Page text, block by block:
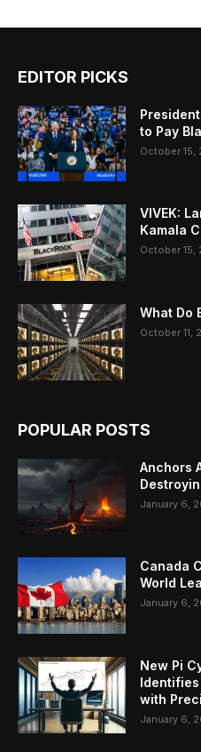
EDITOR PICKS
to Pay
October 15,
VIVEK:
Kamala
October 15,
What Do
October 11,
POPULAR POSTS
Anchors
January 6,
Canada
World
January 6,
New Pi
with
January 6,